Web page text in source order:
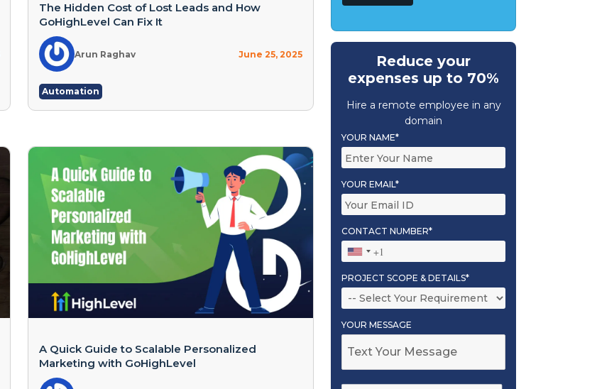
The Hidden Cost of Lost Leads and How
GoHighLevel Can Fix It
Arun Raghav June 25, 2025
Automation
A Quick Guide to Scalable Personalized
Marketing with GoHighLevel
Reduce your
expenses up to 70%
Hire a remote employee in any
domain
YOUR NAME*
YOUR EMAIL*
CONTACT NUMBER*
PROJECT SCOPE & DETAILS*
YOUR MESSAGE